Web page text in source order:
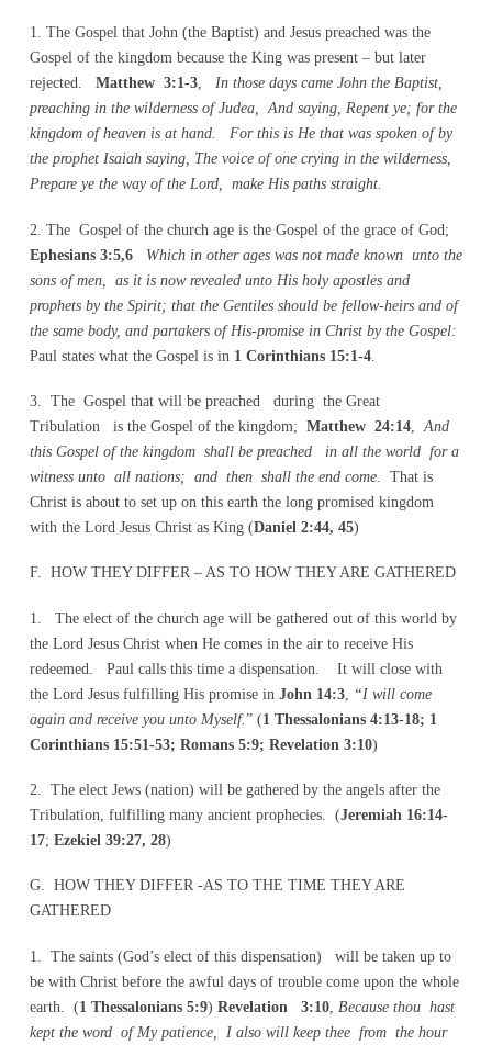
1. The Gospel that John (the Baptist) and Jesus preached was the
Gospel of the kingdom because the King was present – but later
rejected. Matthew 3:1-3, In those days came John the Baptist,
preaching in the wilderness of Judea, And saying, Repent ye; for the
kingdom of heaven is at hand. For this is He that was spoken of by
the prophet Isaiah saying, The voice of one crying in the wilderness,
Prepare ye the way of the Lord, make His paths straight.
2. The Gospel of the church age is the Gospel of the grace of God;
Ephesians 3:5,6
Which in other ages was not made known unto the
sons of men, as it is now revealed unto His holy apostles and
prophets by the Spirit; that the Gentiles should be fellow-heirs and of
the same body, and partakers of His-promise in Christ by the Gospel:
Paul states what the Gospel is in 1 Corinthians 15:1-4.
3. The Gospel that will be preached during the Great
Tribulation is the Gospel of the kingdom; Matthew 24:14, And
this Gospel of the kingdom shall be preached in all the world for a
witness unto all nations; and then shall the end come.
That is
Christ is about to set up on this earth the long promised kingdom
with the Lord Jesus Christ as King (Daniel 2:44, 45)
F. HOW THEY DIFFER – AS TO HOW THEY ARE GATHERED
1. The elect of the church age will be gathered out of this world by
the Lord Jesus Christ when He comes in the air to receive His
redeemed. Paul calls this time a dispensation. It will close with
the Lord Jesus fulfilling His promise in John 14:3,
“I will come
again and receive you unto Myself.” (1 Thessalonians 4:13-18; 1
Corinthians 15:51-53; Romans 5:9; Revelation 3:10)
2. The elect Jews (nation) will be gathered by the angels after the
Tribulation, fulfilling many ancient prophecies. (Jeremiah 16:14-
17; Ezekiel 39:27, 28)
G. HOW THEY DIFFER -AS TO THE TIME THEY ARE
GATHERED
1. The saints (God’s elect of this dispensation) will be taken up to
be with Christ before the awful days of trouble come upon the whole
earth. (1 Thessalonians 5:9) Revelation 3:10, Because thou hast
kept the word of My patience, I also will keep thee from the hour